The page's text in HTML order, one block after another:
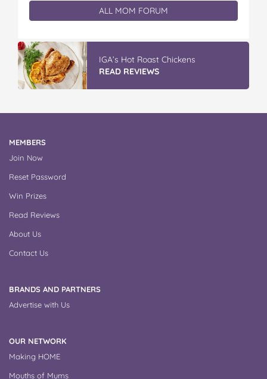
ALL MOM FORUM
IGA’s Hot Roast Chickens
READ REVIEWS
MEMBERS
Join Now
Reset Password
Win Prizes
Read Reviews
About Us
Contact Us
BRANDS AND PARTNERS
Advertise with Us
OUR NETWORK
Making HOME
Mouths of Mums